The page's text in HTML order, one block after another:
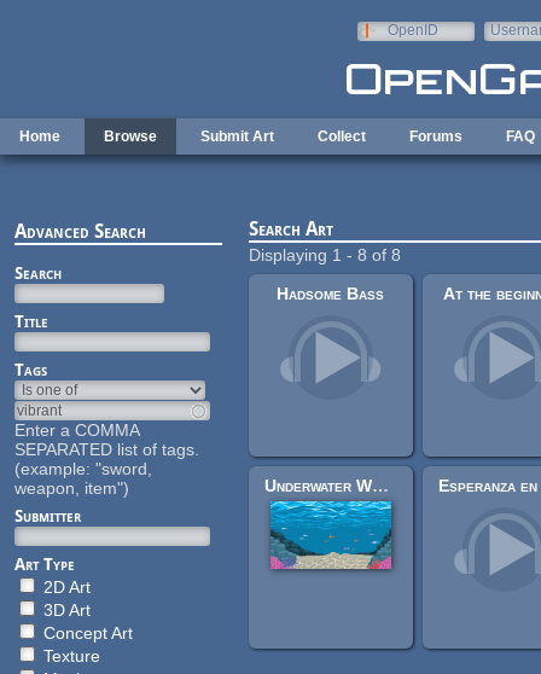
OpenID
Home Browse Submit Art Collect Forums FAQ
Advanced Search
Search
Title
Tags
Enter a COMMA
SEPARATED list of tags.
(example: "sword,
weapon, item")
Submitter
Art Type
2D Art
3D Art
Concept Art
Texture
Search Art
Displaying 1 - 8 of 8
Hadsome Bass
At the
Underwater World Pixel Background